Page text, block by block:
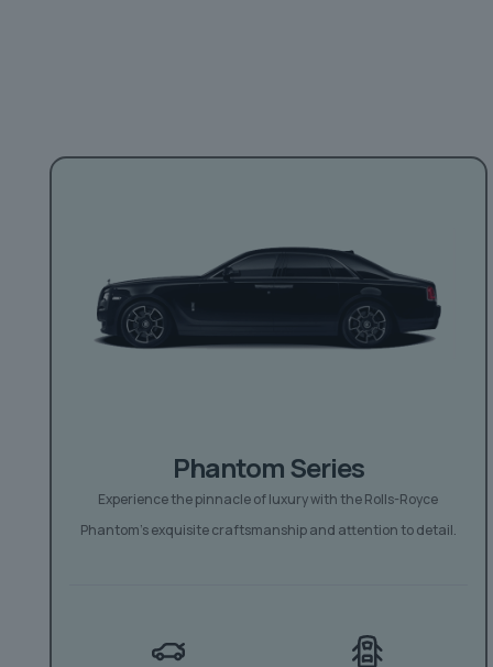
Phantom Series
Experience the pinnacle of luxury with the Rolls-Royce
Phantom’s exquisite craftsmanship and attention to detail.